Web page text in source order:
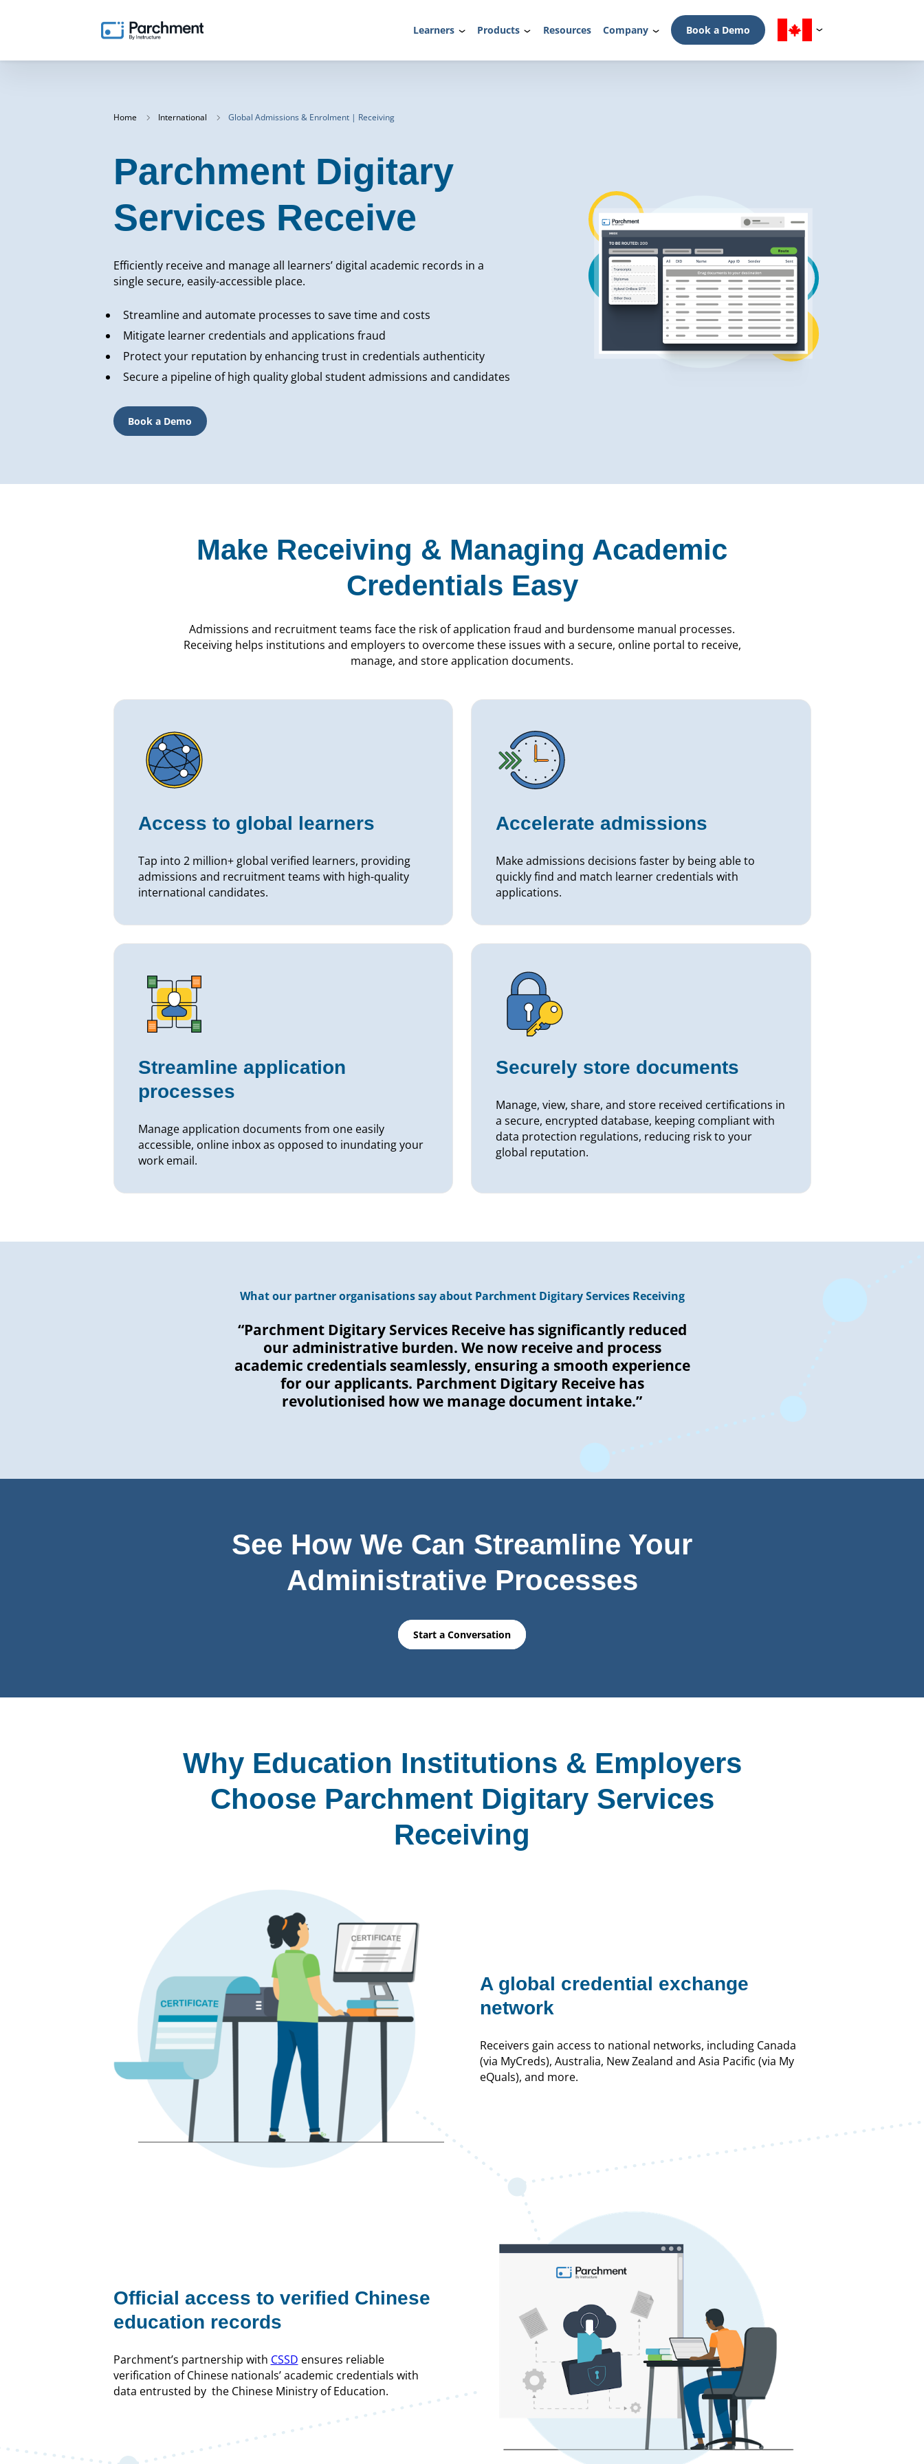
Learners Products Resources Company Book a Demo
Home International Global Admissions & Enrolment | Receiving
Parchment Digitary
Services Receive
Efficiently receive and manage all learners’ digital academic records in a
single secure, easily-accessible place.
Streamline and automate processes to save time and costs
Mitigate learner credentials and applications fraud
Protect your reputation by enhancing trust in credentials authenticity
Secure a pipeline of high quality global student admissions and candidates
Book a Demo
Make Receiving & Managing Academic
Credentials Easy
Admissions and recruitment teams face the risk of application fraud and burdensome manual processes.
Receiving helps institutions and employers to overcome these issues with a secure, online portal to receive,
manage, and store application documents.
Access to global learners
Tap into 2 million+ global verified learners, providing
admissions and recruitment teams with high-quality
international candidates.
Accelerate admissions
Make admissions decisions faster by being able to
quickly find and match learner credentials with
applications.
Streamline application
processes
Manage application documents from one easily
accessible, online inbox as opposed to inundating your
work email.
Securely store documents
Manage, view, share, and store received certifications in
a secure, encrypted database, keeping compliant with
data protection regulations, reducing risk to your
global reputation.
What our partner organisations say about Parchment Digitary Services Receiving
“Parchment Digitary Services Receive has significantly reduced
our administrative burden. We now receive and process
academic credentials seamlessly, ensuring a smooth experience
for our applicants. Parchment Digitary Receive has
revolutionised how we manage document intake.”
See How We Can Streamline Your
Administrative Processes
Start a Conversation
Why Education Institutions & Employers
Choose Parchment Digitary Services
Receiving
A global credential exchange
network
Receivers gain access to national networks, including Canada
(via MyCreds), Australia, New Zealand and Asia Pacific (via My
eQuals), and more.
Official access to verified Chinese
education records
Parchment’s partnership with CSSD ensures reliable
verification of Chinese nationals’ academic credentials with
data entrusted by the Chinese Ministry of Education.